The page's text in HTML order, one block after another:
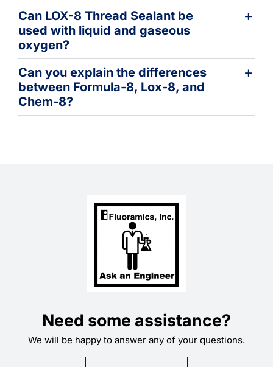
Can LOX-8 Thread Sealant be
used with liquid and gaseous
oxygen?
Can you explain the differences
between Formula-8, Lox-8, and
Chem-8?
Need some assistance?
We will be happy to answer any of your questions.